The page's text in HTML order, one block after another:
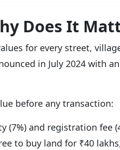
Does It
for every street,
in July 2024 with
before any transaction:
and registration fee
to buy land for ₹40